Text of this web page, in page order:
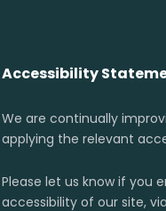
Accessibility
We are continually
applying the relevant
Please let us know if you
accessibility of our site,